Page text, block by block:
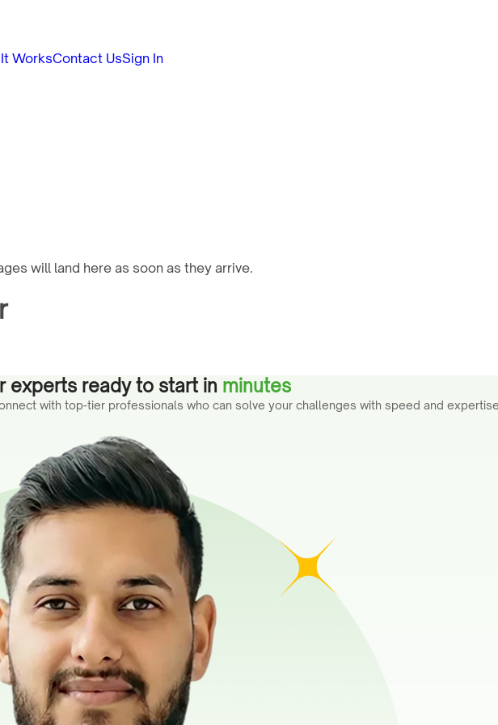
WorksContact UsSign In
will land here as soon as they arrive.
experts ready to start in minutes
with top-tier professionals who can solve your challenges with speed and